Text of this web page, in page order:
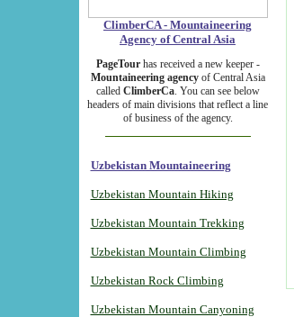
ClimberCA - Mountaineering
Agency of Central Asia
PageTourhas received a new keeper -
Mountaineering agencyof Central Asia
called ClimberCa. You can see below
headers of main divisions that reflect a line
of business of the agency.
Uzbekistan Mountaineering
Uzbekistan Mountain Hiking
Uzbekistan Mountain Trekking
Uzbekistan Mountain Climbing
Uzbekistan Rock Climbing
Uzbekistan Mountain Canyoning